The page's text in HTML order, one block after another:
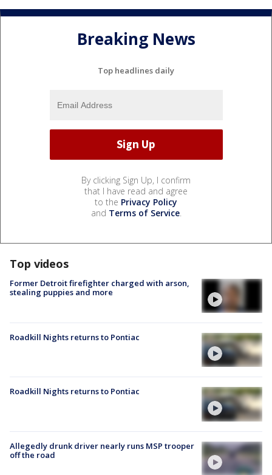
Breaking News
Top headlines daily
By clicking Sign Up, I confirm
that I have read and agree
to the Privacy Policy
and Terms of Service.
Top videos
Former Detroit firefighter charged with arson,
stealing puppies and more
Roadkill Nights returns to Pontiac
Roadkill Nights returns to Pontiac
Allegedly drunk driver nearly runs MSP trooper
off the road